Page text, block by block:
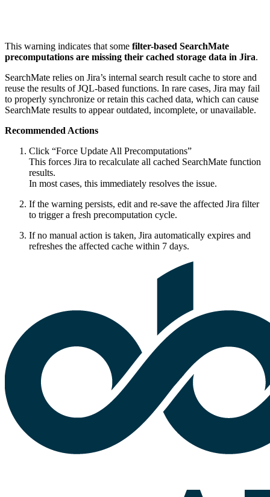
This warning indicates that some filter-based SearchMate
precomputations are missing their cached storage data in Jira.
SearchMate relies on Jira’s internal search result cache to store and
reuse the results of JQL-based functions. In rare cases, Jira may fail
to properly synchronize or retain this cached data, which can cause
SearchMate results to appear outdated, incomplete, or unavailable.
Recommended Actions
Click “Force Update All Precomputations”
This forces Jira to recalculate all cached SearchMate function
results.
In most cases, this immediately resolves the issue.
If the warning persists, edit and re-save the affected Jira filter
to trigger a fresh precomputation cycle.
If no manual action is taken, Jira automatically expires and
refreshes the affected cache within 7 days.